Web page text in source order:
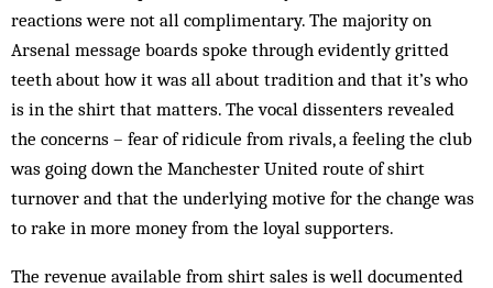
reactions were not all complimentary. The majority on
Arsenal message boards spoke through evidently gritted
teeth about how it was all about tradition and that it’s who
is in the shirt that matters. The vocal dissenters revealed
the concerns – fear of ridicule from rivals, a feeling the club
was going down the Manchester United route of shirt
turnover and that the underlying motive for the change was
to rake in more money from the loyal supporters.
The revenue available from shirt sales is well documented